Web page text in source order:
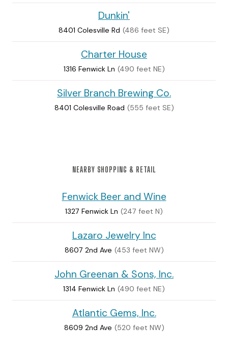
Dunkin'
8401 Colesville Rd (486 feet SE)
Charter House
1316 Fenwick Ln (490 feet NE)
Silver Branch Brewing Co.
8401 Colesville Road (555 feet SE)
NEARBY SHOPPING & RETAIL
Fenwick Beer and Wine
1327 Fenwick Ln (247 feet N)
Lazaro Jewelry Inc
8607 2nd Ave (453 feet NW)
John Greenan & Sons, Inc.
1314 Fenwick Ln (490 feet NE)
Atlantic Gems, Inc.
8609 2nd Ave (520 feet NW)